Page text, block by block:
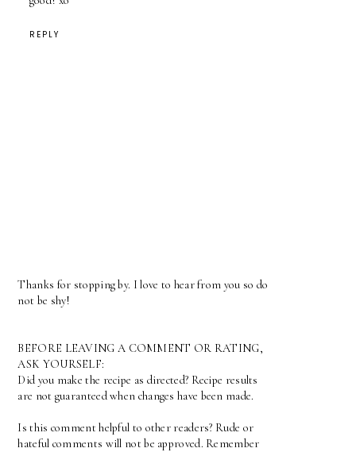
REPLY
Thanks for stopping by. I love to hear from you so do
not be shy!
BEFORE LEAVING A COMMENT OR RATING,
ASK YOURSELF:
Did you make the recipe as directed? Recipe results
are not guaranteed when changes have been made.
Is this comment helpful to other readers? Rude or
hateful comments will not be approved. Remember